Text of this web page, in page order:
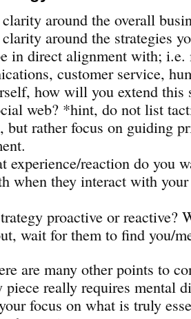
around the overall
around the strategies
in direct alignment with; i.e.
customer service,
how will you extend this
web? *hint, do not list
but rather focus on guiding
experience/reaction do you
when they interact with
proactive or reactive?
wait for them to find you/
are many other points to
piece really requires mental
focus on what is truly